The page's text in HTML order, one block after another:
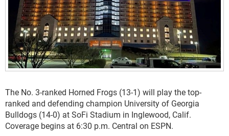
The No. 3-ranked Horned Frogs (13-1) will play the top-
ranked and defending champion University of Georgia
Bulldogs (14-0) at SoFi Stadium in Inglewood, Calif.
Coverage begins at 6:30 p.m. Central on ESPN.